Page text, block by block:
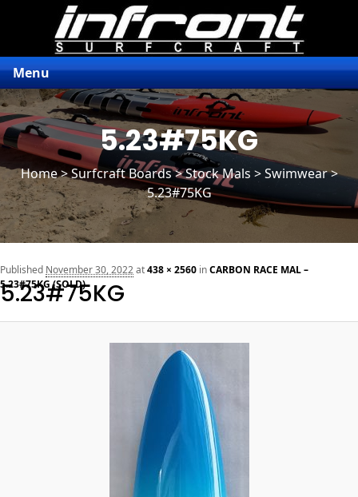
Menu
5.23#75KG
Home>Surfcraft Boards>Stock Mals > Swimwear >
5.23#75KG
5.23#75KG
Published November 30, 2022at438 × 2560 inCARBON RACE MAL –
5.23#75KG (SOLD)